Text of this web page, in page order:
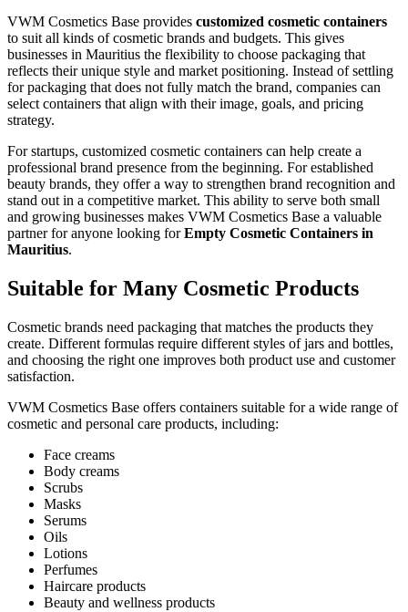
VWM Cosmetics Base provides customized cosmetic containers
to suit all kinds of cosmetic brands and budgets. This gives
businesses in Mauritius the flexibility to choose packaging that
reflects their unique style and market positioning. Instead of settling
for packaging that does not fully match the brand, companies can
select containers that align with their image, goals, and pricing
strategy.
For startups, customized cosmetic containers can help create a
professional brand presence from the beginning. For established
beauty brands, they offer a way to strengthen brand recognition and
stand out in a competitive market. This ability to serve both small
and growing businesses makes VWM Cosmetics Base a valuable
partner for anyone looking forEmpty Cosmetic Containers in
Mauritius.
Suitable for Many Cosmetic Products
Cosmetic brands need packaging that matches the products they
create. Different formulas require different styles of jars and bottles,
and choosing the right one improves both product use and customer
satisfaction.
VWM Cosmetics Base offers containers suitable for a wide range of
cosmetic and personal care products, including:
Face creams
Body creams
Scrubs
Masks
Serums
Oils
Lotions
Perfumes
Haircare products
Beauty and wellness products